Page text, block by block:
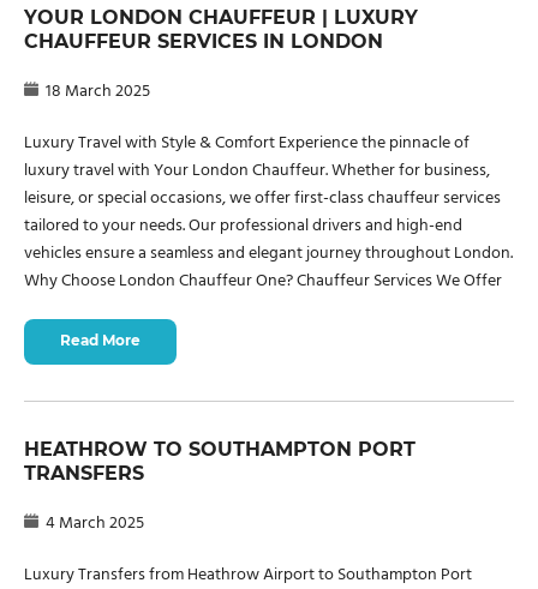
YOUR LONDON CHAUFFEUR | LUXURY
CHAUFFEUR SERVICES IN LONDON
18 March 2025
Luxury Travel with Style & Comfort Experience the pinnacle of
luxury travel with Your London Chauffeur. Whether for business,
leisure, or special occasions, we offer first-class chauffeur services
tailored to your needs. Our professional drivers and high-end
vehicles ensure a seamless and elegant journey throughout London.
Why Choose London Chauffeur One? Chauffeur Services We Offer
Read More
HEATHROW TO SOUTHAMPTON PORT
TRANSFERS
4 March 2025
Luxury Transfers from Heathrow Airport to Southampton Port